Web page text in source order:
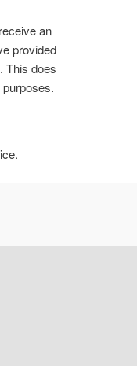
an
provided
This does